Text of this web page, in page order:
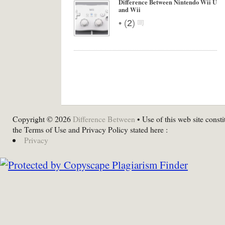
Difference Between Nintendo Wii U
and Wii
• (2)
Copyright © 2026 Difference Between • Use of this web site
the Terms of Use and Privacy Policy stated here :
Privacy